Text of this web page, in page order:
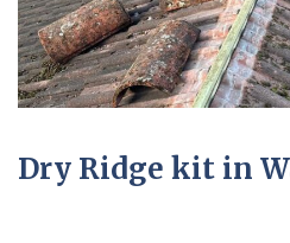
Dry Ridge kit in